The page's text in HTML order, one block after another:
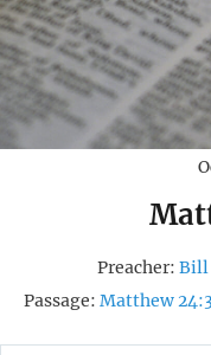
Preacher: Bill
Passage: Matthew